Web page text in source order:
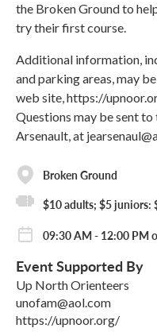
the Broken Ground to
try their first course.
Additional information,
and parking areas, may
web site, https://
Questions may be sent
Arsenault, at
Broken Ground
$10 adults; $5 juniors:
09:30 AM - 12:00 PM
Event Supported By
Up North Orienteers
unofam@aol.com
https://upnoor.org/